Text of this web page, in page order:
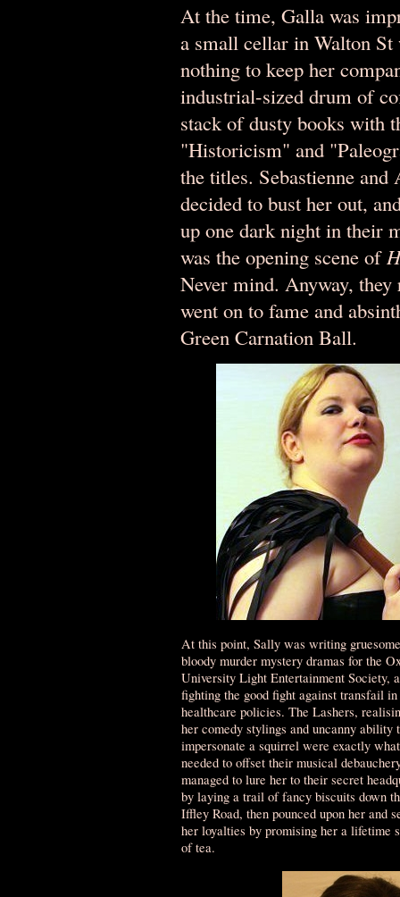
At the time, Galla was
a small cellar in Walton
nothing to keep her
industrial-sized drum of
stack of dusty books with
"Historicism" and
the titles. Sebastienne and
decided to bust her out,
up one dark night in their
was the opening scene of
Never mind. Anyway,
went on to fame and
Green Carnation Ball.
At this point, Sally was writing
bloody murder mystery dramas for the
University Light Entertainment Society,
fighting the good fight against transfail
healthcare policies. The Lashers,
her comedy stylings and uncanny ability
impersonate a squirrel were exactly
needed to offset their musical
managed to lure her to their secret
by laying a trail of fancy biscuits down
Iffley Road, then pounced upon her and
her loyalties by promising her a lifetime
of tea.